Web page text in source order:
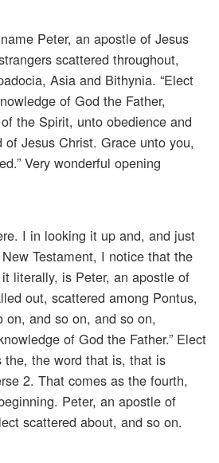
Peter, an apostle of Jesus
scattered throughout,
Asia and Bithynia. “Elect
of God the Father,
the Spirit, unto obedience and
Jesus Christ. Grace unto you,
Very wonderful opening
I in looking it up and, and just
Testament, I notice that the
literally, is Peter, an apostle of
out, scattered among Pontus,
and so on, and so on,
of God the Father.” Elect
the word that is, that is
2. That comes as the fourth,
Peter, an apostle of
scattered about, and so on.